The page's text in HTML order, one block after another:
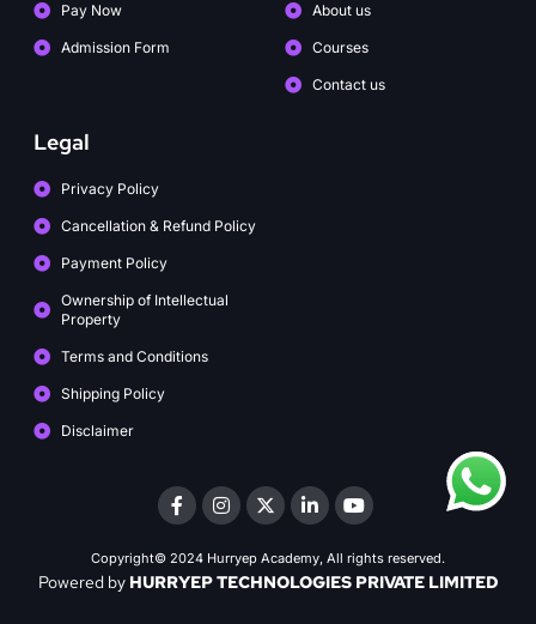
Pay Now
Admission Form
About us
Courses
Contact us
Legal
Privacy Policy
Cancellation & Refund Policy
Payment Policy
Ownership of Intellectual
Property
Terms and Conditions
Shipping Policy
Disclaimer
Copyright© 2024 Hurryep Academy, All rights reserved.
Powered by HURRYEP TECHNOLOGIES PRIVATE LIMITED